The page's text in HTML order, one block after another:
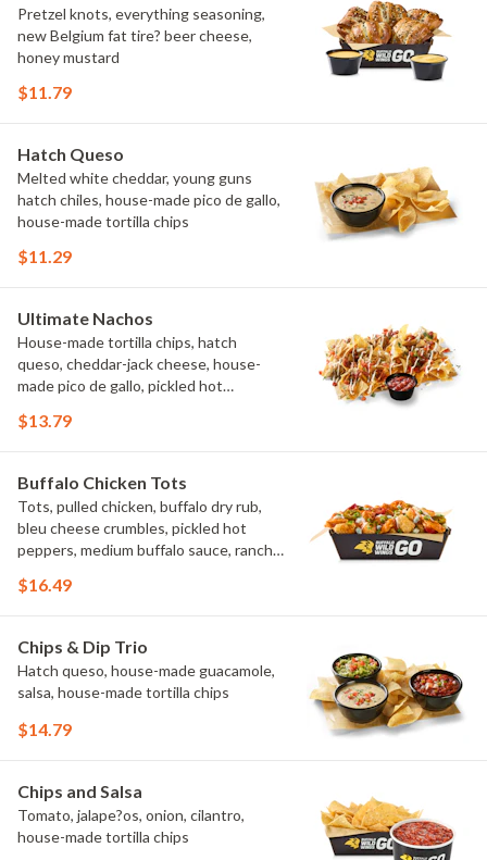
Pretzel knots, everything seasoning,
new Belgium fat tire? beer cheese,
honey mustard
$11.79
Hatch Queso
Melted white cheddar, young guns
hatch chiles, house-made pico de gallo,
house-made tortilla chips
$11.29
Ultimate Nachos
House-made tortilla chips, hatch
queso, cheddar-jack cheese, house-
made pico de gallo, pickled hot
$13.79
Buffalo Chicken Tots
Tots, pulled chicken, buffalo dry rub,
bleu cheese crumbles, pickled hot
peppers, medium buffalo sauce, ranch,
$16.49
Chips & Dip Trio
Hatch queso, house-made guacamole,
salsa, house-made tortilla chips
$14.79
Chips and Salsa
Tomato, jalape?os, onion, cilantro,
house-made tortilla chips